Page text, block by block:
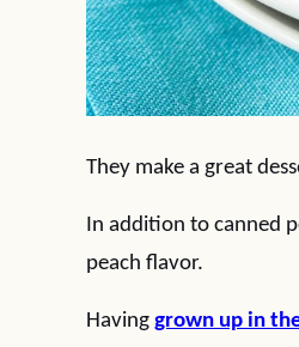
They make a great
In addition to canned
peach flavor.
Having grown up in